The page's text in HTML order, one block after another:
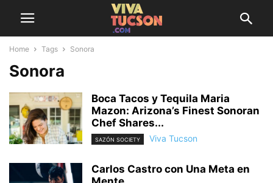
Home Tags Sonora
Sonora
Boca Tacos y Tequila Maria
Mazon: Arizona’s Finest Sonoran
Chef Shares...
SAZÓN SOCIETY Viva Tucson
Carlos Castro con Una Meta en